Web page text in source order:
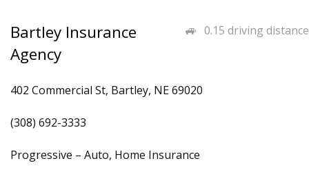
0.15 driving distance
Bartley Insurance
Agency
402 Commercial St, Bartley, NE 69020
(308) 692-3333
Progressive – Auto, Home Insurance